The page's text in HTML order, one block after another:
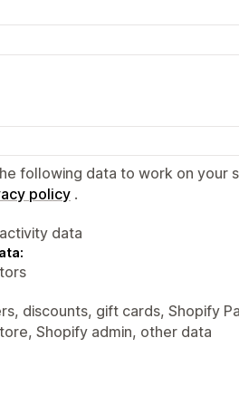
following data to work on your
policy .
data
discounts, gift cards, Shopify
Shopify admin, other data